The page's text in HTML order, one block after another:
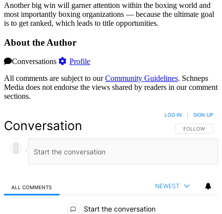
Another big win will garner attention within the boxing world and
most importantly boxing organizations — because the ultimate goal
is to get ranked, which leads to title opportunities.
About the Author
Conversations
Profile
All comments are subject to ourCommunity Guidelines. Schneps
Media does not endorse the views shared by readers in our comment
sections.
Conversation FOLLOW THIS
FOLLOW
LOG IN SIGN UP
ALL COMMENTS NEWEST
Start the conversation